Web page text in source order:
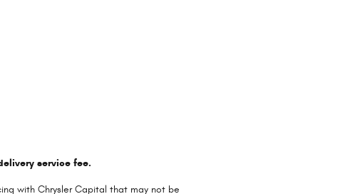
service fee.
with Chrysler Capital that may not be